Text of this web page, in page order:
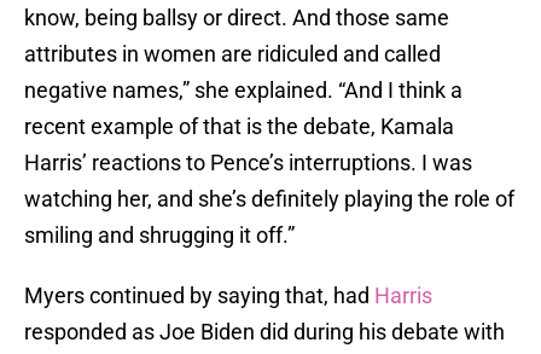
know, being ballsy or direct. And those same
attributes in women are ridiculed and called
negative names,” she explained. “And I think a
recent example of that is the debate, Kamala
Harris’ reactions to Pence’s interruptions. I was
watching her, and she’s definitely playing the role of
smiling and shrugging it off.”
Myers continued by saying that, had Harris
responded as Joe Biden did during his debate with